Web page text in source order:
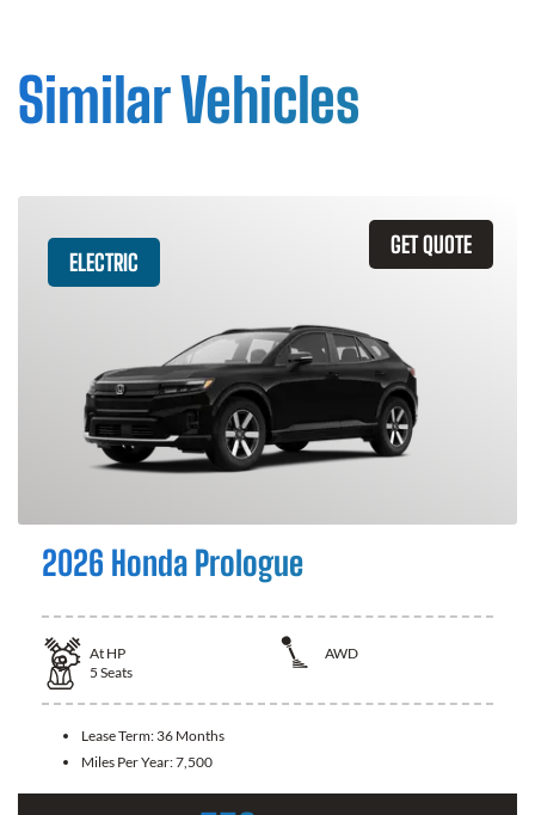
Similar Vehicles
GET QUOTE
ELECTRIC
2026 Honda Prologue
At HP
AWD
5 Seats
Lease Term: 36 Months
Miles Per Year:7,500